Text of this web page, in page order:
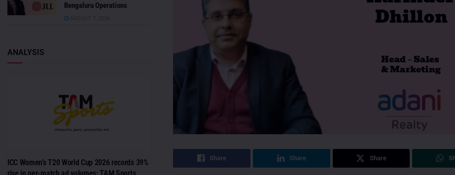
Share Share Share
Bengaluru Operations
ANALYSIS
ICC Women’s T20 World Cup 2026 records 39%
rise in per-match ad volumes: TAM Sports